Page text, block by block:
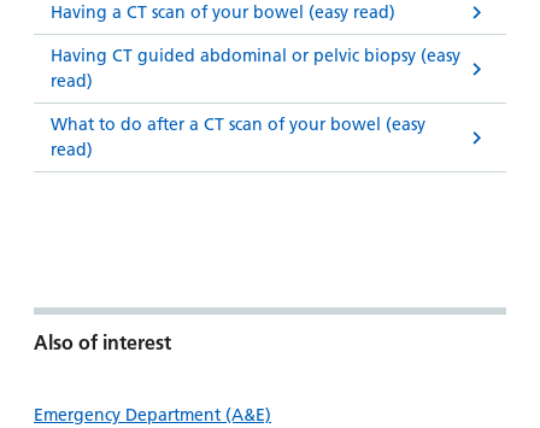
Having a CT scan of your bowel (easy read)
Having CT guided abdominal or pelvic biopsy (easy
read)
What to do after a CT scan of your bowel (easy
read)
Also of interest
Emergency Department (A&E)